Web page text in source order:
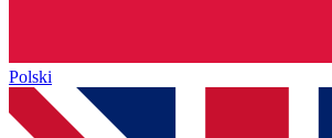
Polski